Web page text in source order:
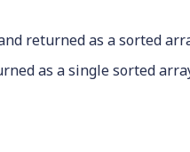
returned as a sorted
as a single sorted